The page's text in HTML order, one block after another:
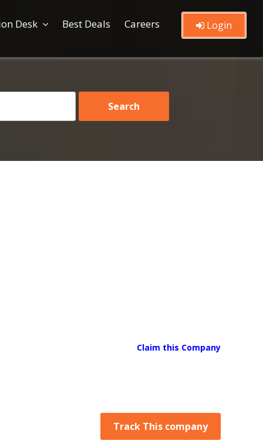
Desk Best Deals Careers Login
Claim this Company
Track This company